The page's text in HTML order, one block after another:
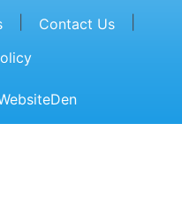
Contact Us